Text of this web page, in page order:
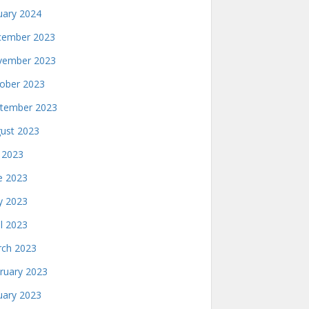
2024
2023
2023
2023
2023
2023
2023
2023
2023
2023
2023
2023